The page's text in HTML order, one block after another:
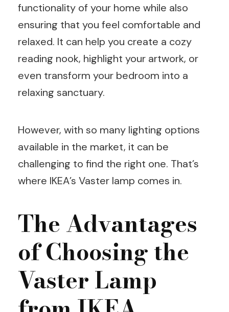
functionality of your home while also
ensuring that you feel comfortable and
relaxed. It can help you create a cozy
reading nook, highlight your artwork, or
even transform your bedroom into a
relaxing sanctuary.
However, with so many lighting options
available in the market, it can be
challenging to find the right one. That’s
where IKEA’s Vaster lamp comes in.
The Advantages
of Choosing the
Vaster Lamp